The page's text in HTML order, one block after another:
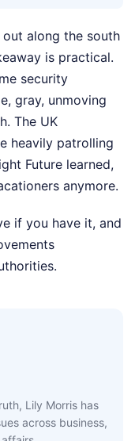
along the south
is practical.
security
gray, unmoving
The UK
heavily patrolling
Future learned,
anymore.
if you have it, and
Lily Morris has
across business,